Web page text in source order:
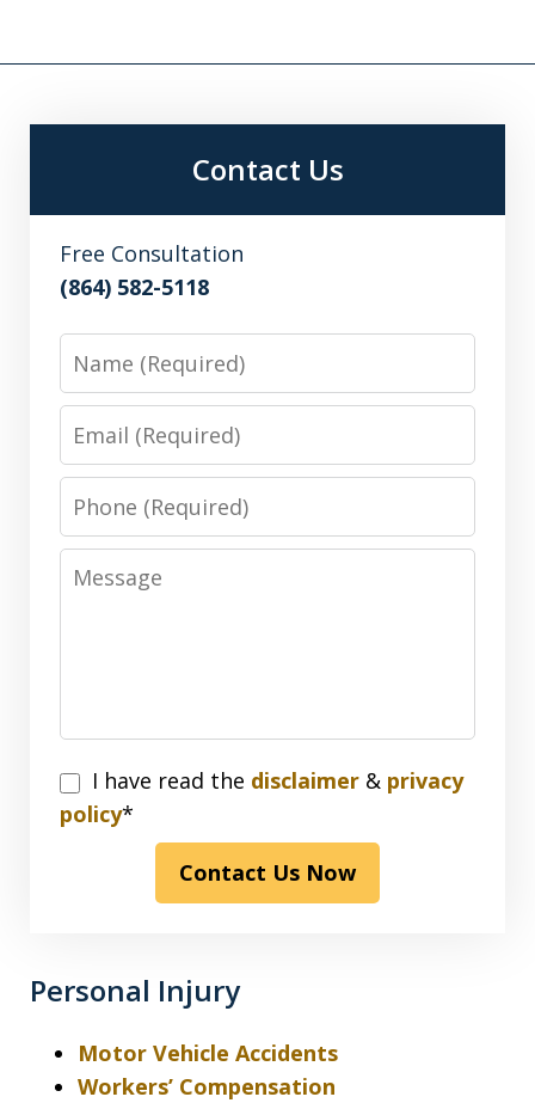
Contact Us
Free Consultation
(864) 582-5118
Name
Email
Phone
Message
I
have
disclaimer
privacy
I have read the disclaimer & privacy
policy*
Contact Us Now
Personal Injury
Motor Vehicle Accidents
Workers’ Compensation